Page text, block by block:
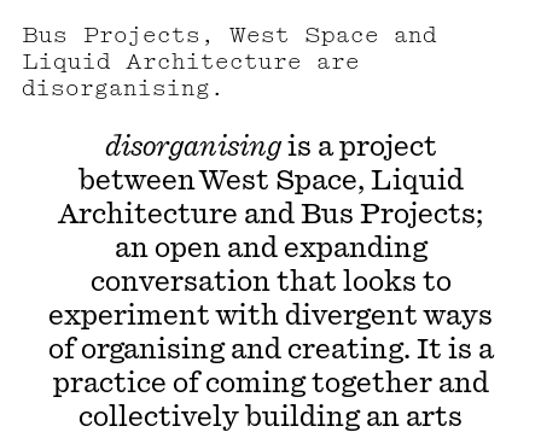
Bus Projects, West Space and
Liquid Architecture are
disorganising.
disorganisingis a project
between West Space, Liquid
Architecture and Bus Projects;
an open and expanding
conversation that looks to
experiment with divergent ways
of organising and creating. It is a
practice of coming together and
collectively building an arts